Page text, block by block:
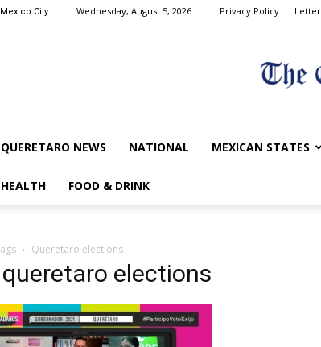
Mexico City Wednesday, August 5, 2026 Privacy Policy
QUERETARO NEWS NATIONAL MEXICAN STATES
HEALTH FOOD & DRINK
Queretaro elections
queretaro elections